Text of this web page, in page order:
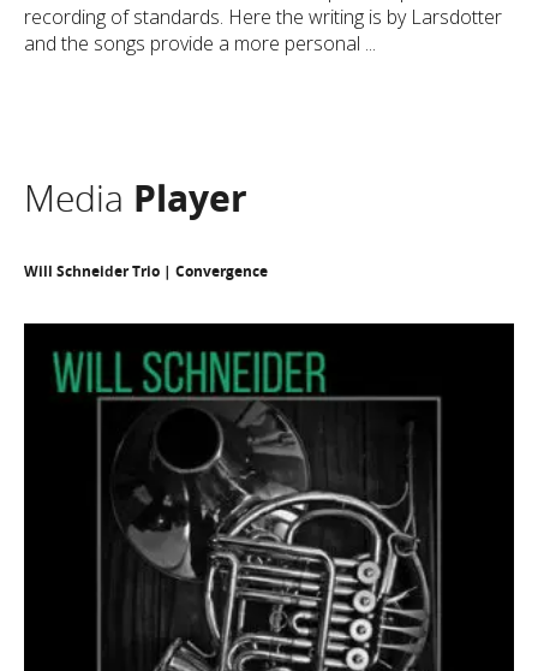
recording of standards. Here the writing is by Larsdotter
and the songs provide a more personal ...
Media Player
Will Schneider Trio | Convergence